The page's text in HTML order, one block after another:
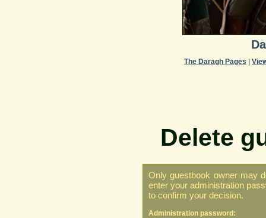
The Daragh Pages
Delete
Only guestbook owner may
enter your administration
to confirm your decision.
Administration password: